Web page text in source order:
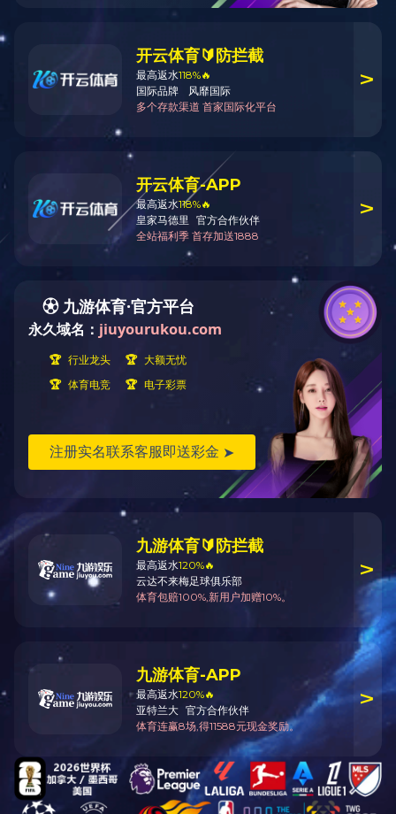
Your current location:Home Products